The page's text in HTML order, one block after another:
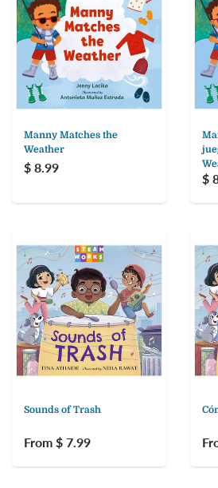
Manny Matches the
Weather
$ 8.99
$
Sounds of Trash
From $ 7.99